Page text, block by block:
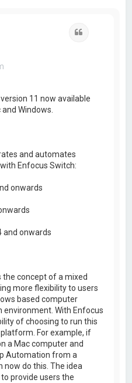
11 now available
Windows.
and automates
Enfocus Switch:
onwards
and onwards
concept of a mixed
more flexibility to users
based computer
With Enfocus
of choosing to run this
For example, if
a Mac computer and
Automation from a
now do this. The idea
provide users the